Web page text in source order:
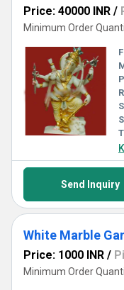
Price: 40000 INR /
Minimum Order
Send Inquiry
White Marble
Price: 1000 INR /
Minimum Order